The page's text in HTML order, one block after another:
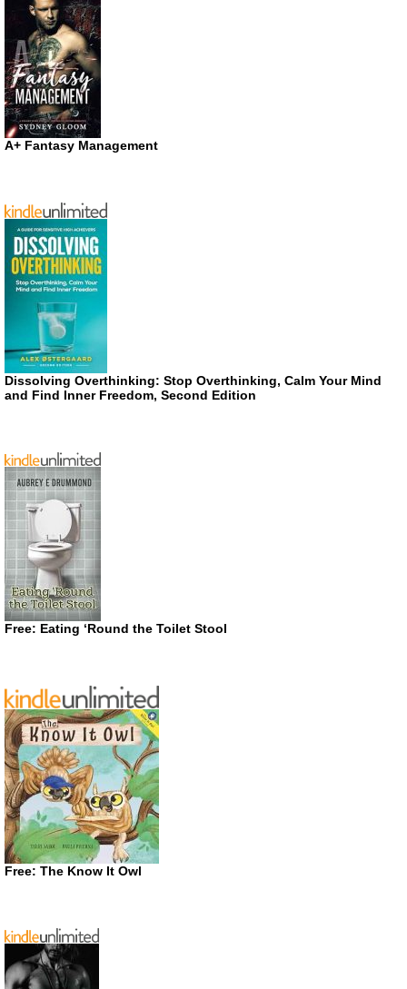
A+ Fantasy Management
Dissolving Overthinking: Stop Overthinking, Calm Your Mind
and Find Inner Freedom, Second Edition
Free: Eating ‘Round the Toilet Stool
Free: The Know It Owl